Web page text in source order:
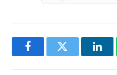
FacebookTwitter